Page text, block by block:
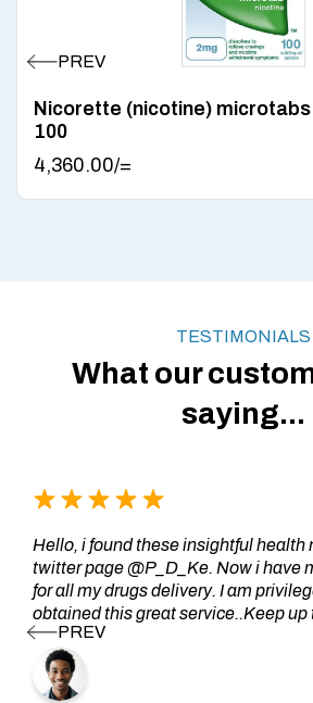
Nicorette (nicotine)
100
4,360.00/=
TESTIMONIALS
What our
saying...
Hello, i found these insightful health
twitter page @P_D_Ke. Now i have
for all my drugs delivery. I am
obtained this great service..Keep up